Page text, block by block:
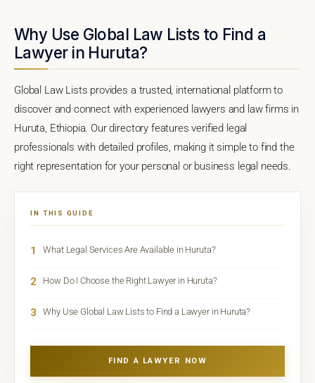
Why Use Global Law Lists to Find a
Lawyer in Huruta?
Global Law Lists provides a trusted, international platform to
discover and connect with experienced lawyers and law firms in
Huruta, Ethiopia. Our directory features verified legal
professionals with detailed profiles, making it simple to find the
right representation for your personal or business legal needs.
IN THIS GUIDE
1 What Legal Services Are Available in Huruta?
2 How Do I Choose the Right Lawyer in Huruta?
3 Why Use Global Law Lists to Find a Lawyer in Huruta?
FIND A LAWYER NOW